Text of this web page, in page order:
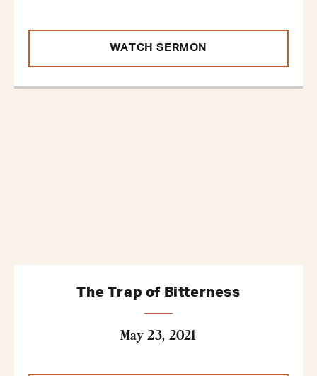
WATCH SERMON
The Trap of Bitterness
May 23, 2021